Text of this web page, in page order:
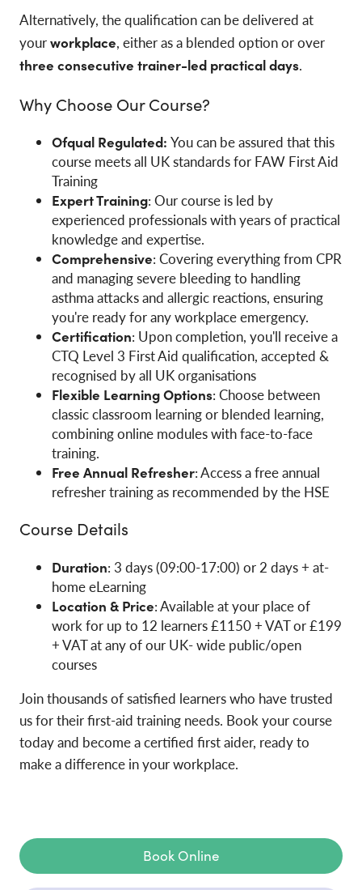
Alternatively, the qualification can be delivered at
yourworkplace, either as a blended option or over
three consecutive trainer-led practical days.
Why Choose Our Course?
Ofqual Regulated: You can be assured that this
course meets all UK standards for FAW First Aid
Training
Expert Training: Our course is led by
experienced professionals with years of practical
knowledge and expertise.
Comprehensive: Covering everything from CPR
and managing severe bleeding to handling
asthma attacks and allergic reactions, ensuring
you're ready for any workplace emergency.
Certification: Upon completion, you'll receive a
CTQ Level 3 First Aid qualification, accepted &
recognised by all UK organisations
Flexible Learning Options: Choose between
classic classroom learning or blended learning,
combining online modules with face-to-face
training.
Free Annual Refresher: Access a free annual
refresher training as recommended by the HSE
Course Details
Duration: 3 days (09:00-17:00) or 2 days + at-
home eLearning
Location & Price: Available at your place of
work for up to 12 learners £1150 + VAT or £199
+ VAT at any of our UK- wide public/open
courses
Join thousands of satisfied learners who have trusted
us for their first-aid training needs. Book your course
today and become a certified first aider, ready to
make a difference in your workplace.
Book Online